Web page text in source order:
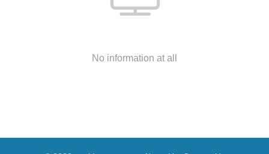
No information at all